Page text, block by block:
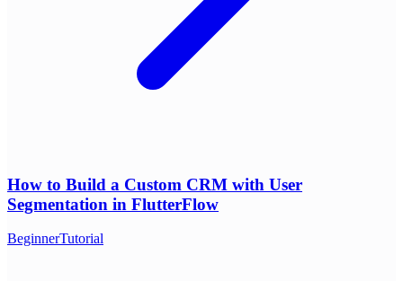
How to Build a Custom CRM with User
Segmentation in FlutterFlow
BeginnerTutorial